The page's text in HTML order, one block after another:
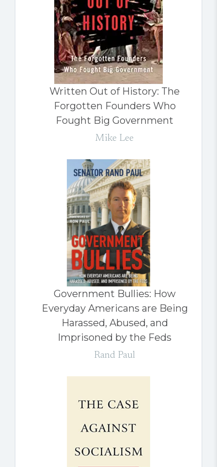
Written Out of History: The
Forgotten Founders Who
Fought Big Government
Mike Lee
Government Bullies: How
Everyday Americans are Being
Harassed, Abused, and
Imprisoned by the Feds
Rand Paul